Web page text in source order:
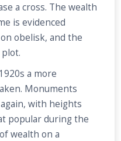
a cross. The wealth
is evidenced
obelisk, and the
a more
Monuments
with heights
popular during the
wealth on a